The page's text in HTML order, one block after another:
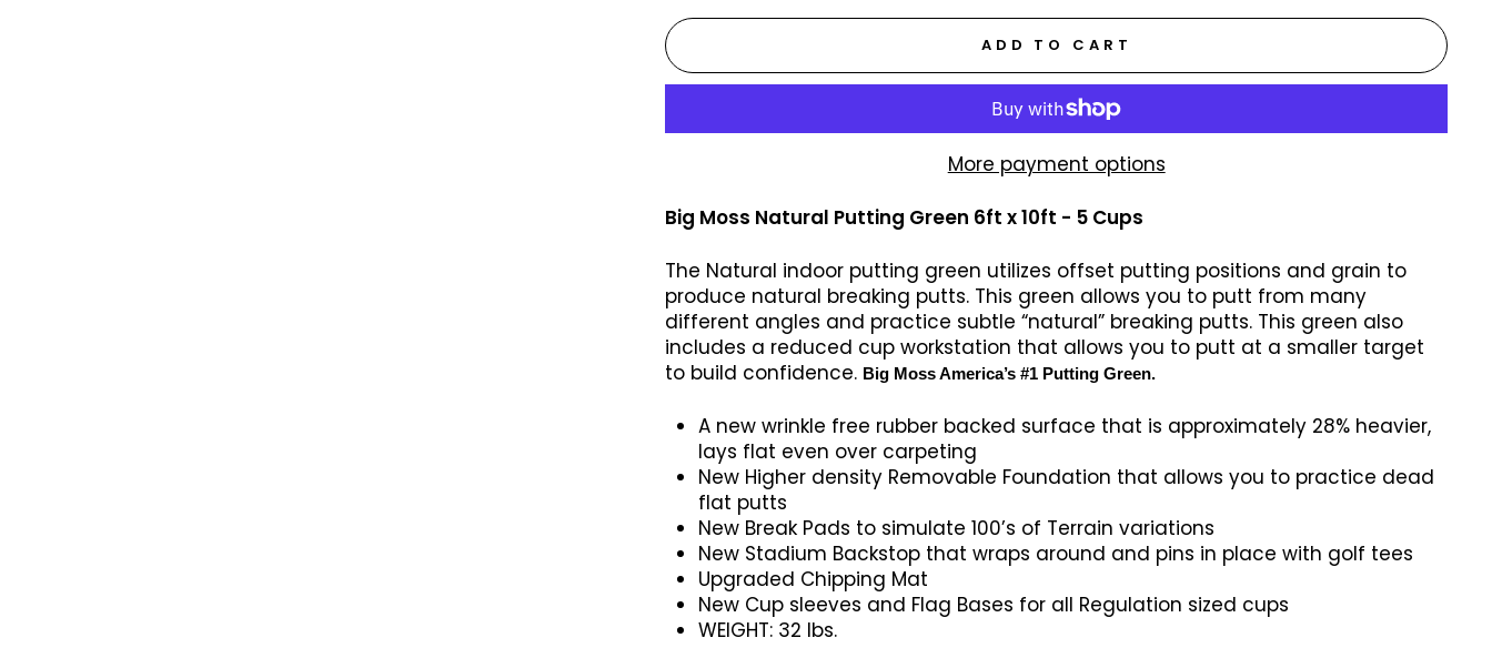
ADD TO CART
More payment options
Big Moss Natural Putting Green 6ft x 10ft - 5 Cups
The Natural indoor putting green utilizes offset putting positions and grain to
produce natural breaking putts. This green allows you to putt from many
different angles and practice subtle “natural” breaking putts. This green also
includes a reduced cup workstation that allows you to putt at a smaller target
to build confidence. Big Moss America’s #1 Putting Green.
A new wrinkle free rubber backed surface that is approximately 28% heavier,
lays flat even over carpeting
New Higher density Removable Foundation that allows you to practice dead
flat putts
New Break Pads to simulate 100’s of Terrain variations
New Stadium Backstop that wraps around and pins in place with golf tees
Upgraded Chipping Mat
New Cup sleeves and Flag Bases for all Regulation sized cups
WEIGHT: 32 lbs.